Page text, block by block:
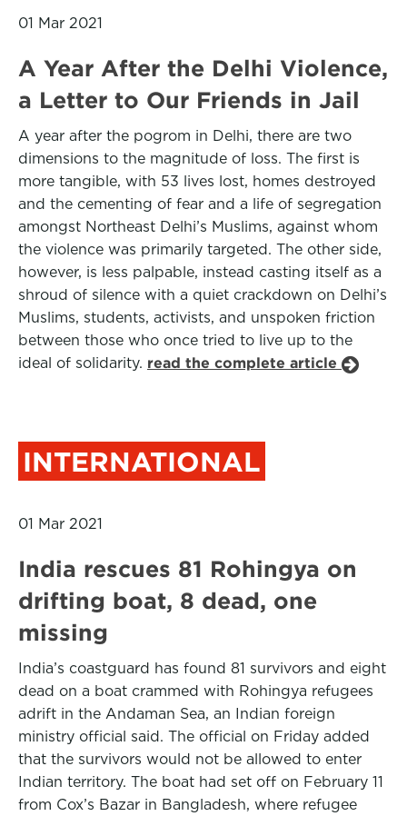
01 Mar 2021
A Year After the Delhi Violence,
a Letter to Our Friends in Jail
A year after the pogrom in Delhi, there are two
dimensions to the magnitude of loss. The first is
more tangible, with 53 lives lost, homes destroyed
and the cementing of fear and a life of segregation
amongst Northeast Delhi’s Muslims, against whom
the violence was primarily targeted. The other side,
however, is less palpable, instead casting itself as a
shroud of silence with a quiet crackdown on Delhi’s
Muslims, students, activists, and unspoken friction
between those who once tried to live up to the
ideal of solidarity. read the complete article
INTERNATIONAL
01 Mar 2021
India rescues 81 Rohingya on
drifting boat, 8 dead, one
missing
India’s coastguard has found 81 survivors and eight
dead on a boat crammed with Rohingya refugees
adrift in the Andaman Sea, an Indian foreign
ministry official said. The official on Friday added
that the survivors would not be allowed to enter
Indian territory. The boat had set off on February 11
from Cox’s Bazar in Bangladesh, where refugee